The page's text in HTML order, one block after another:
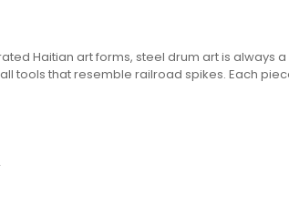
Haitian art forms, steel drum art is always
tools that resemble railroad spikes. Each